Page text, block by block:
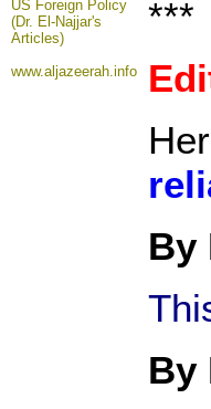
US Foreign Policy
(Dr. El-Najjar's
Articles)
www.aljazeerah.info
***
By
By